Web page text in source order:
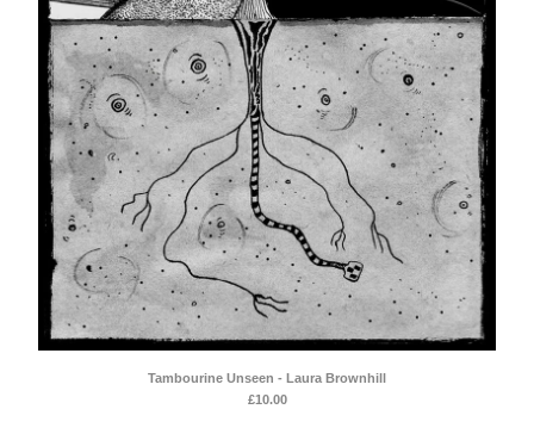
Tambourine Unseen - Laura Brownhill
£10.00